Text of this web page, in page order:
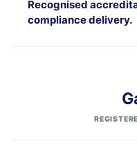
Recognised
compliance delivery.